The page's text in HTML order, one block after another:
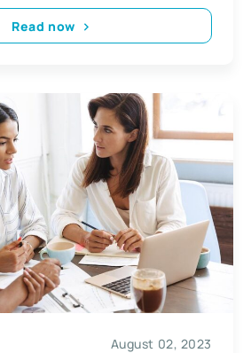
Read now
August 02, 2023